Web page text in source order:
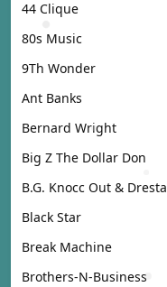
44 Clique
80s Music
9Th Wonder
Ant Banks
Bernard Wright
Big Z The Dollar Don
B.G. Knocc Out & Dresta
Black Star
Break Machine
Brothers-N-Business